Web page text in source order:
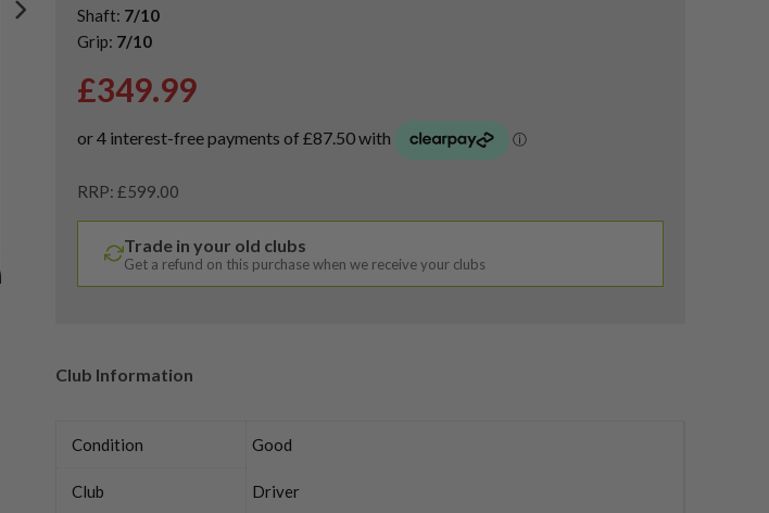
Shaft: 7/10
Grip: 7/10
£349.99
RRP: £599.00
Trade in your old clubs
Get a refund on this purchase when we receive your clubs
Club Information
Condition Good
Club Driver